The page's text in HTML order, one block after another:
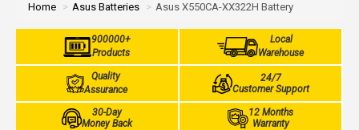
Home Asus Batteries Asus X550CA-XX322H Battery
900000+
Products
Local
Warehouse
Quality
Assurance
24/7
Customer Support
30-Day
Money Back
12 Months
Warranty